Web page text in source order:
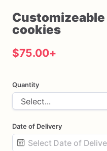
Customizeable
cookies
$75.00+
Quantity
Date of Delivery